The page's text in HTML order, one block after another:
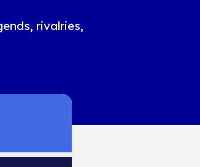
rivalries,